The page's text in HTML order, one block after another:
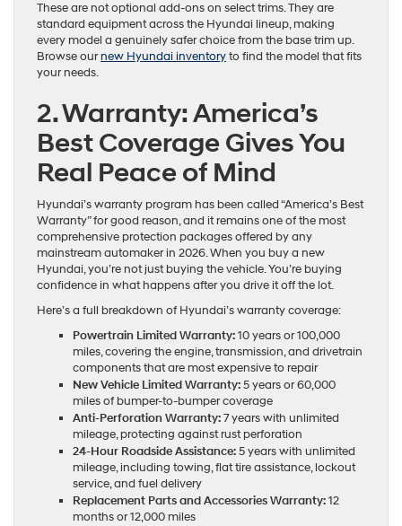
These are not optional add-ons on select trims. They are
standard equipment across the Hyundai lineup, making
every model a genuinely safer choice from the base trim up.
Browse ournew Hyundai inventoryto find the model that fits
your needs.
2. Warranty: America’s
Best Coverage Gives You
Real Peace of Mind
Hyundai’s warranty program has been called “America’s Best
Warranty” for good reason, and it remains one of the most
comprehensive protection packages offered by any
mainstream automaker in 2026. When you buy a new
Hyundai, you’re not just buying the vehicle. You’re buying
confidence in what happens after you drive it off the lot.
Here’s a full breakdown of Hyundai’s warranty coverage:
Powertrain Limited Warranty:10 years or 100,000
miles, covering the engine, transmission, and drivetrain
components that are most expensive to repair
New Vehicle Limited Warranty:5 years or 60,000
miles of bumper-to-bumper coverage
Anti-Perforation Warranty:7 years with unlimited
mileage, protecting against rust perforation
24-Hour Roadside Assistance:5 years with unlimited
mileage, including towing, flat tire assistance, lockout
service, and fuel delivery
Replacement Parts and Accessories Warranty:12
months or 12,000 miles